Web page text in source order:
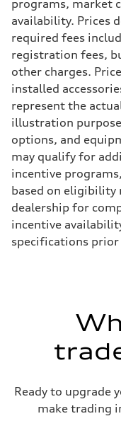
7-speed S tronic
Suspension
Front
5-link suspension
Rear
5-link suspension
Brake system
Brake system
—
Steering
Steering
electromechanical
Weights
Unladen weight
—
Gross weight limit
—
Volumes
Luggage compartment
—
Fuel tank (approx.)
14.8 gal
Fuel consumption
Fuel consumption - city
22 mpg mpg
32 mpg mpg
Fuel consumption -
26 mpg mpg
programs, market
availability. Prices
required fees
registration fees,
other charges.
installed
represent the
illustration
options, and
may qualify for
incentive
based on eligibility
dealership for
incentive
specifications prior
Ready to upgrade
make trading